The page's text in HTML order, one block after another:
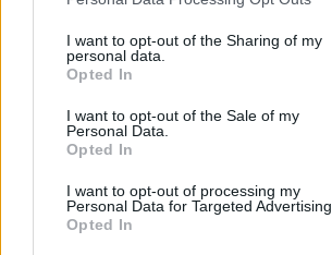
I want to opt-out of the Sharing of my
personal data.
Opted In
I want to opt-out of the Sale of my
Personal Data.
Opted In
I want to opt-out of processing my
Personal Data for Targeted Advertising.
Opted In
SKILL GAMES
GAME COLLECTIONS
FRIDAY NIGHT FUNKIN GAMES
MUSIC GAMES